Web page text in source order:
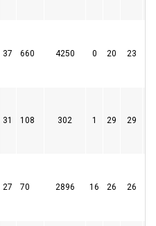
37 660 4250 0 20 23
31 108 302 1 29 29
27 70 2896 16 26 26